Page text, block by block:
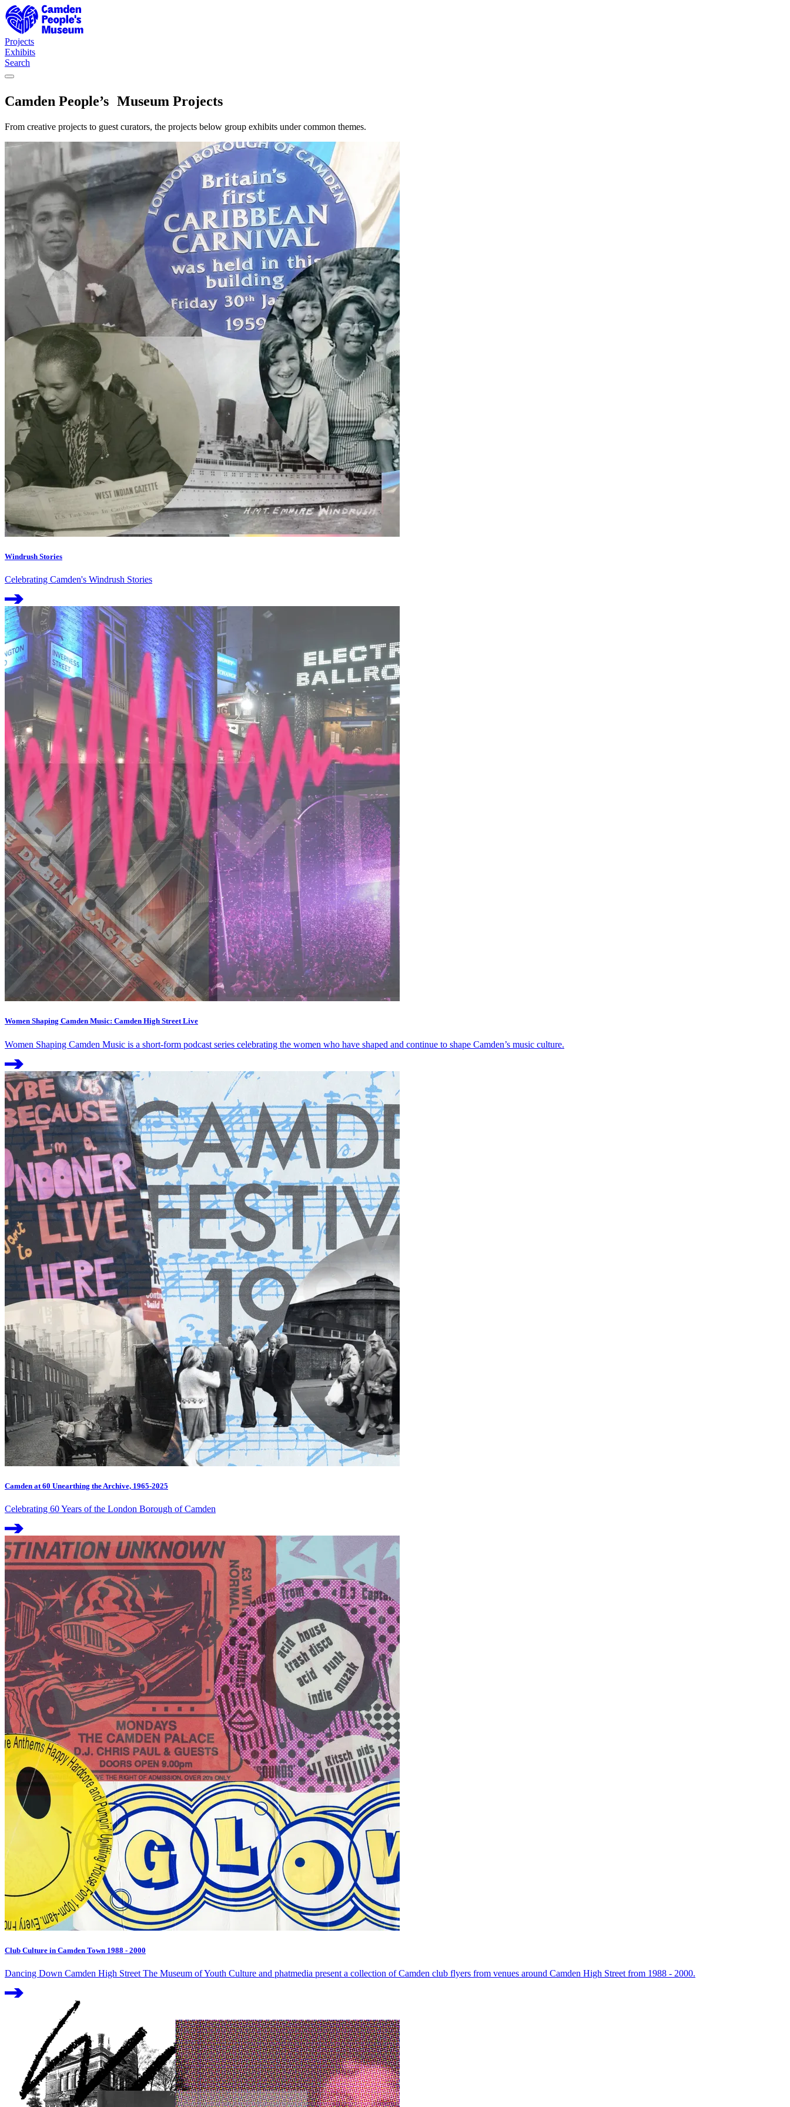
Camden People's Museum — Projects
Projects
Exhibits
Search
Camden People’s Museum Projects
From creative projects to guest curators, the projects below group exhibits under common themes.
Windrush Stories
Celebrating Camden's Windrush Stories
Women Shaping Camden Music: Camden High Street Live
Women Shaping Camden Music is a short-form podcast series celebrating the women who have shaped and continue to shape Camden’s music culture.
Camden at 60 Unearthing the Archive, 1965-2025
Celebrating 60 Years of the London Borough of Camden
Club Culture in Camden Town 1988 - 2000
Dancing Down Camden High Street The Museum of Youth Culture and phatmedia present a collection of Camden club flyers from venues around Camden High Street from 1988 - 2000.